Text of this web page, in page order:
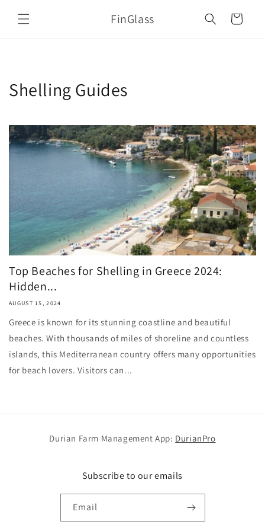
content
FinGlass Cart
Shelling Guides
Top Beaches for Shelling in Greece 2024:
Hidden...
AUGUST 15, 2024
Greece is known for its stunning coastline and beautiful
beaches. With thousands of miles of shoreline and countless
islands, this Mediterranean country offers many opportunities
for beach lovers. Visitors can...
Durian Farm Management App: DurianPro
Subscribe to our emails
Email